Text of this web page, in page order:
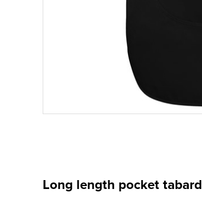
Long length pocket tabard